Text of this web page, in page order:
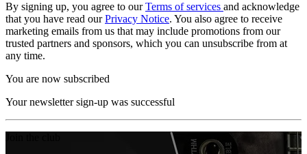
By signing up, you agree to ourTerms of services and acknowledge
that you have read ourPrivacy Notice. You also agree to receive
marketing emails from us that may include promotions from our
trusted partners and sponsors, which you can unsubscribe from at
any time.
You are now subscribed
Your newsletter sign-up was successful